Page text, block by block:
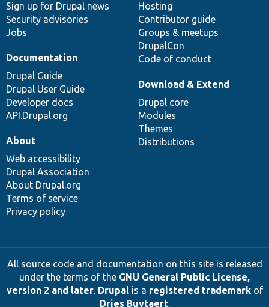
Sign up for Drupal news
Security advisories
Jobs
Hosting
Contributor guide
Groups & meetups
DrupalCon
Code of conduct
Documentation
Drupal Guide
Drupal User Guide
Developer docs
API.Drupal.org
Download & Extend
Drupal core
Modules
Themes
Distributions
About
Web accessibility
Drupal Association
About Drupal.org
Terms of service
Privacy policy
All source code and documentation on this site is released
under the terms of the GNU General Public License,
version 2 and later. Drupalis a registered trademarkof
Dries Buytaert.